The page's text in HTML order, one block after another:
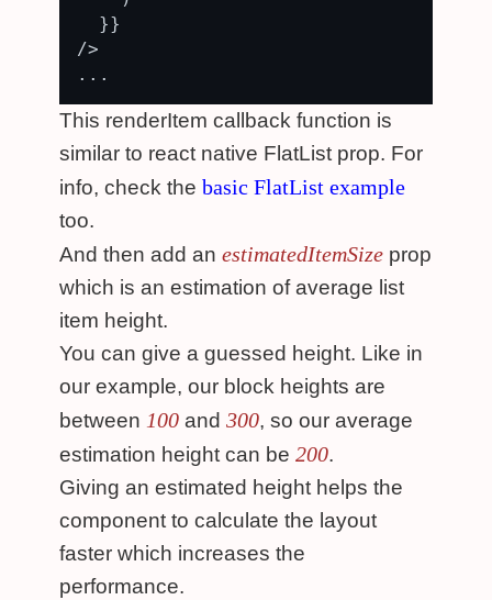
  }}
/>
This renderItem callback function is
similar to react native FlatList prop. For
info, check the basic FlatList example
too.
And then add an estimatedItemSize prop
which is an estimation of average list
item height.
You can give a guessed height. Like in
our example, our block heights are
between 100 and 300, so our average
estimation height can be 200.
Giving an estimated height helps the
component to calculate the layout
faster which increases the
performance.